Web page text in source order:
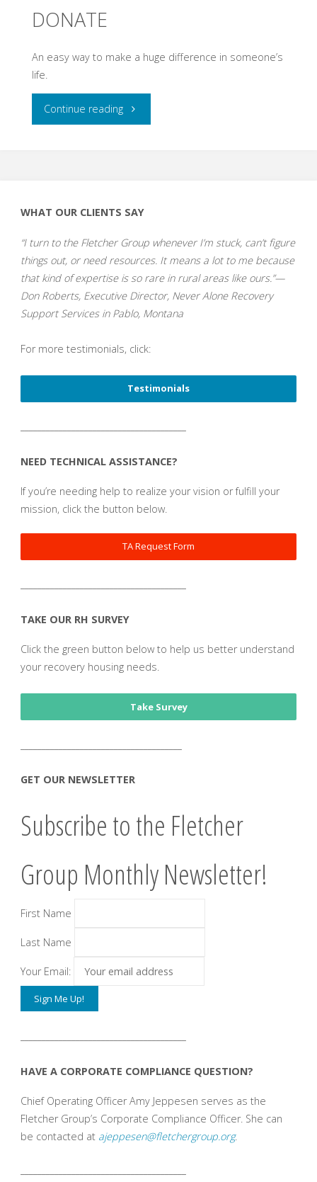
DONATE
An easy way to make a huge difference in someone’s
life.
Continue reading"DONATE"
WHAT OUR CLIENTS SAY
“I turn to the Fletcher Group whenever I’m stuck, can’t figure
things out, or need resources. It means a lot to me because
that kind of expertise is so rare in rural areas like ours.”—
Don Roberts, Executive Director, Never Alone Recovery
Support Services in Pablo, Montana
For more testimonials, click:
Testimonials
NEED TECHNICAL ASSISTANCE?
If you’re needing help to realize your vision or fulfill your
mission, click the button below.
TA Request Form
TAKE OUR RH SURVEY
Click the green button below to help us better understand
your recovery housing needs.
Take Survey
GET OUR NEWSLETTER
Subscribe to the Fletcher
Group Monthly Newsletter!
First Name
Last Name
Your Email:
HAVE A CORPORATE COMPLIANCE QUESTION?
Chief Operating Officer Amy Jeppesen serves as the
Fletcher Group’s Corporate Compliance Officer. She can
be contacted at ajeppesen@fletchergroup.org.